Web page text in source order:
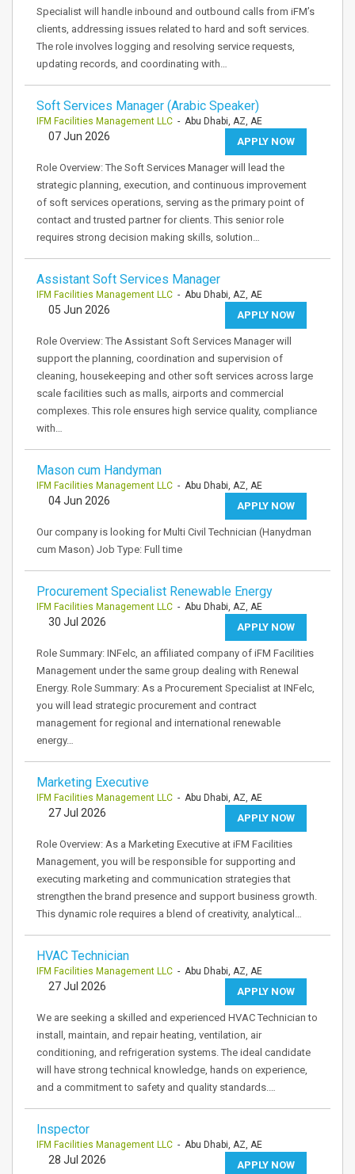
Specialist will handle inbound and outbound calls from iFM’s
clients, addressing issues related to hard and soft services.
The role involves logging and resolving service requests,
updating records, and coordinating with…
Soft Services Manager (Arabic Speaker)
IFM Facilities Management LLC - Abu Dhabi, AZ, AE
APPLY NOW
07 Jun 2026
Role Overview: The Soft Services Manager will lead the
strategic planning, execution, and continuous improvement
of soft services operations, serving as the primary point of
contact and trusted partner for clients. This senior role
requires strong decision making skills, solution…
Assistant Soft Services Manager
IFM Facilities Management LLC - Abu Dhabi, AZ, AE
APPLY NOW
05 Jun 2026
Role Overview: The Assistant Soft Services Manager will
support the planning, coordination and supervision of
cleaning, housekeeping and other soft services across large
scale facilities such as malls, airports and commercial
complexes. This role ensures high service quality, compliance
with…
Mason cum Handyman
IFM Facilities Management LLC - Abu Dhabi, AZ, AE
APPLY NOW
04 Jun 2026
Our company is looking for Multi Civil Technician (Hanydman
cum Mason) Job Type: Full time
Procurement Specialist Renewable Energy
IFM Facilities Management LLC - Abu Dhabi, AZ, AE
APPLY NOW
30 Jul 2026
Role Summary: INFelc, an affiliated company of iFM Facilities
Management under the same group dealing with Renewal
Energy. Role Summary: As a Procurement Specialist at INFelc,
you will lead strategic procurement and contract
management for regional and international renewable
energy…
Marketing Executive
IFM Facilities Management LLC - Abu Dhabi, AZ, AE
APPLY NOW
27 Jul 2026
Role Overview: As a Marketing Executive at iFM Facilities
Management, you will be responsible for supporting and
executing marketing and communication strategies that
strengthen the brand presence and support business growth.
This dynamic role requires a blend of creativity, analytical…
HVAC Technician
IFM Facilities Management LLC - Abu Dhabi, AZ, AE
APPLY NOW
27 Jul 2026
We are seeking a skilled and experienced HVAC Technician to
install, maintain, and repair heating, ventilation, air
conditioning, and refrigeration systems. The ideal candidate
will have strong technical knowledge, hands on experience,
and a commitment to safety and quality standards.…
Inspector
IFM Facilities Management LLC - Abu Dhabi, AZ, AE
APPLY NOW
28 Jul 2026